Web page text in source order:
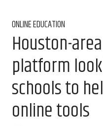
ONLINE EDUCATION
Houston-
platform
schools to
online tools